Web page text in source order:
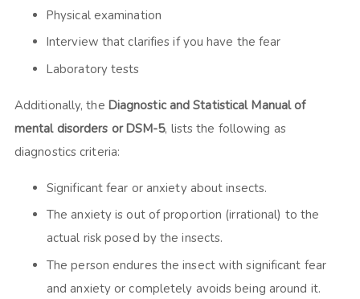
Physical examination
Interview that clarifies if you have the fear
Laboratory tests
Additionally, the Diagnostic and Statistical Manual of
mental disorders or DSM-5, lists the following as
diagnostics criteria:
Significant fear or anxiety about insects.
The anxiety is out of proportion (irrational) to the
actual risk posed by the insects.
The person endures the insect with significant fear
and anxiety or completely avoids being around it.